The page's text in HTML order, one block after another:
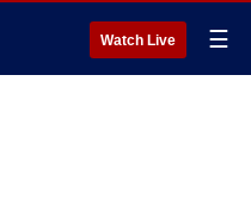
Watch Live ☰